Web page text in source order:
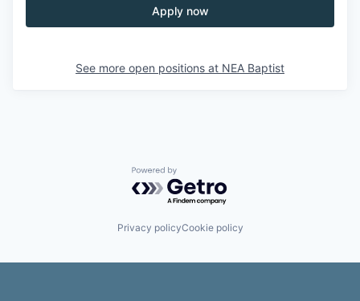
Apply now
See more open positions at NEA Baptist
Powered by Getro.com
Privacy policyCookie policy